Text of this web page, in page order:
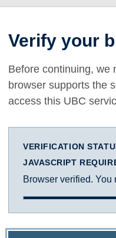
Verify your
Before continuing, we
browser supports the
access this UBC
VERIFICATION
JAVASCRIPT
Browser verified. You